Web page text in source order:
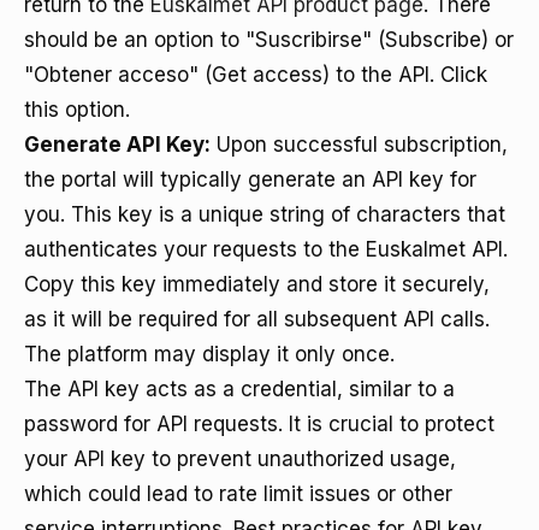
return to the Euskalmet API product page. There
should be an option to "Suscribirse" (Subscribe) or
"Obtener acceso" (Get access) to the API. Click
this option.
Generate API Key: Upon successful subscription,
the portal will typically generate an API key for
you. This key is a unique string of characters that
authenticates your requests to the Euskalmet API.
Copy this key immediately and store it securely,
as it will be required for all subsequent API calls.
The platform may display it only once.
The API key acts as a credential, similar to a
password for API requests. It is crucial to protect
your API key to prevent unauthorized usage,
which could lead to rate limit issues or other